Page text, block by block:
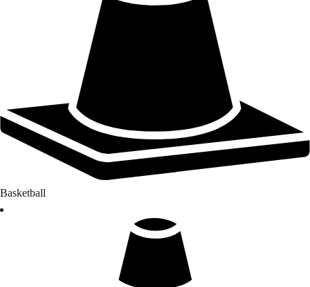
Basketball